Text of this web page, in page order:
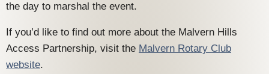
the day to marshal the event.
If you’d like to find out more about the Malvern Hills
Access Partnership, visit the Malvern Rotary Club
website.